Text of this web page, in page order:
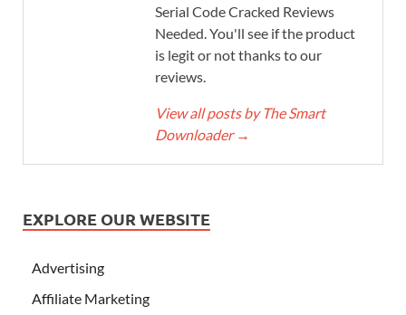
Serial Code Cracked Reviews
Needed. You'll see if the product
is legit or not thanks to our
reviews.
View all posts by The Smart
Downloader →
EXPLORE OUR WEBSITE
Advertising
Affiliate Marketing